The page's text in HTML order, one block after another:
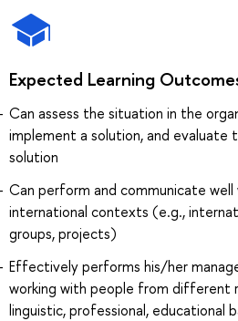
Expected Learning
Can assess the situation in the
implement a solution, and
solution
Can perform and communicate
international contexts (e.g.,
groups, projects)
Effectively performs his/her
working with people from different
linguistic, professional, educational